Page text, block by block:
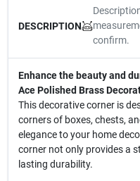
DESCRIPTION
confirm.
Enhance the beauty and
Ace Polished Brass
This decorative corner is
corners of boxes, chests,
elegance to your home
corner not only provides a
lasting durability.